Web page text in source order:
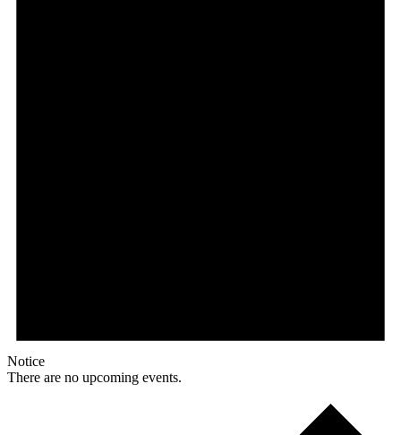
Notice
There are no upcoming events.